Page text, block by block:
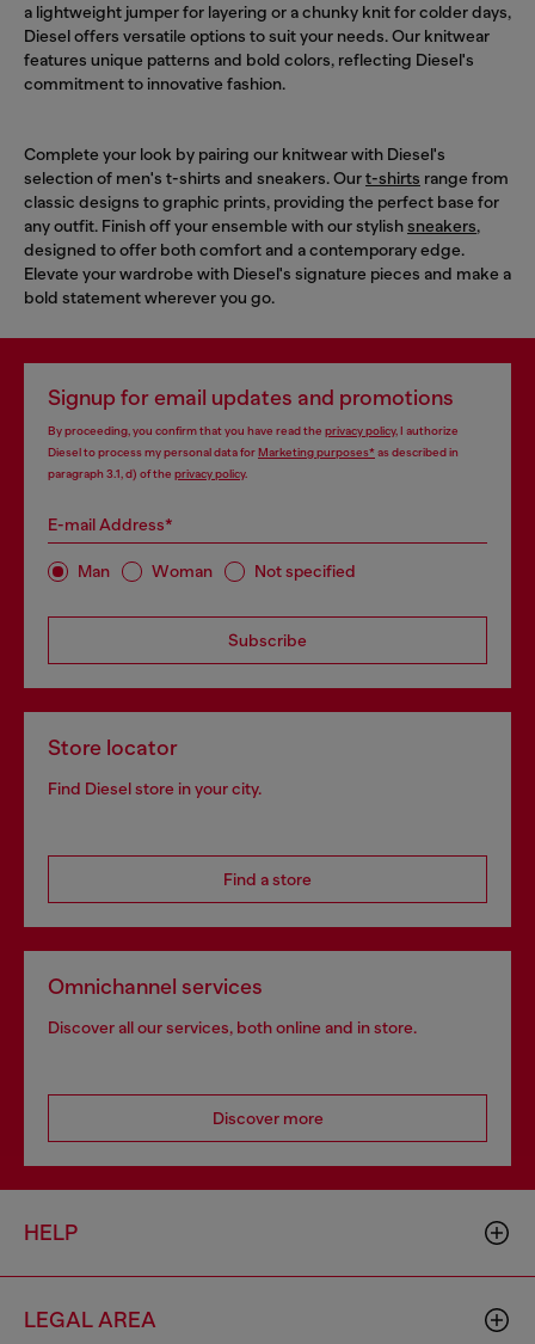
a lightweight jumper for layering or a chunky knit for colder days,
Diesel offers versatile options to suit your needs. Our knitwear
features unique patterns and bold colors, reflecting Diesel's
commitment to innovative fashion.
Complete your look by pairing our knitwear with Diesel's
selection of men's t-shirts and sneakers. Ourt-shirts range from
classic designs to graphic prints, providing the perfect base for
any outfit. Finish off your ensemble with our stylishsneakers,
designed to offer both comfort and a contemporary edge.
Elevate your wardrobe with Diesel's signature pieces and make a
bold statement wherever you go.
Signup for email updates and promotions
By proceeding, you confirm that you have read the privacy policy, I authorize
Diesel to process my personal data forMarketing purposes*as described in
paragraph 3.1, d) of the privacy policy.
E-mail Address*
Man Woman Not specified
Subscribe
Store locator
Find Diesel store in your city.
Find a store
Omnichannel services
Discover all our services, both online and in store.
Discover more
HELP
LEGAL AREA